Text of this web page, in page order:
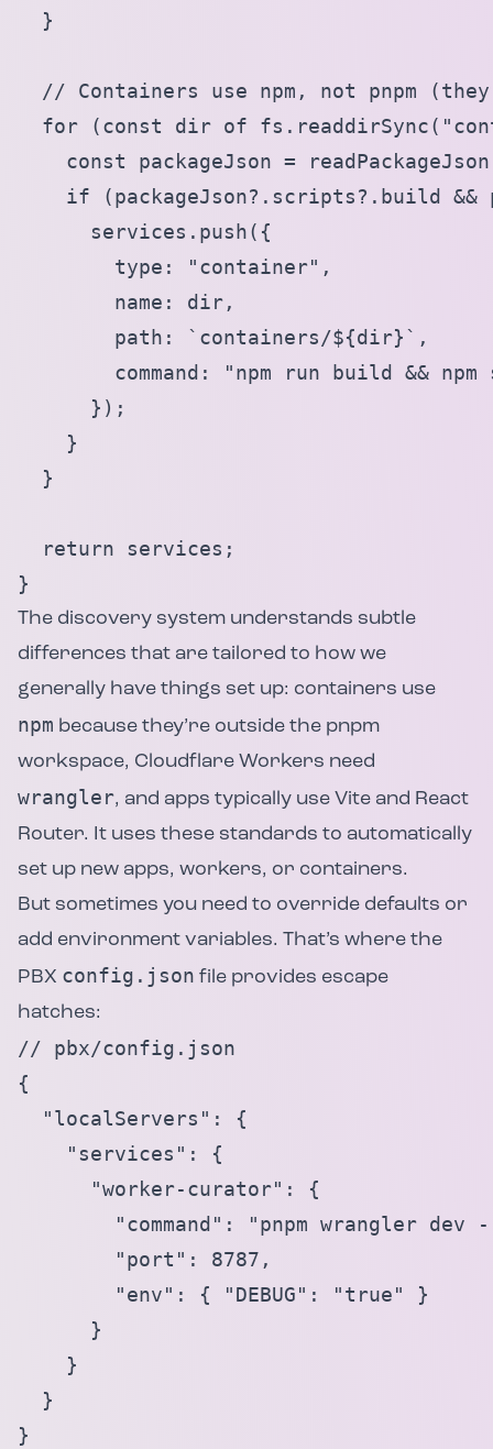
  }
// Containers use npm, not pnpm
for (const dir of
const packageJson =
if (packageJson?.scripts?.build &&
      services.push({
        type: "container",
        name: dir,
        path: `containers/${dir}`,
command: "npm run build && npm
      });
    }
  }
  return services;
}
The discovery system understands subtle
differences that are tailored to how we
generally have things set up: containers use
npm because they’re outside the pnpm
workspace, Cloudflare Workers need
wrangler, and apps typically use Vite and React
Router. It uses these standards to automatically
set up new apps, workers, or containers.
But sometimes you need to override defaults or
add environment variables. That’s where the
PBX config.json file provides escape
hatches:
// pbx/config.json
{
  "localServers": {
    "services": {
      "worker-curator": {
"command": "pnpm wrangler dev
        "port": 8787,
        "env": { "DEBUG": "true" }
      }
    }
  }
}